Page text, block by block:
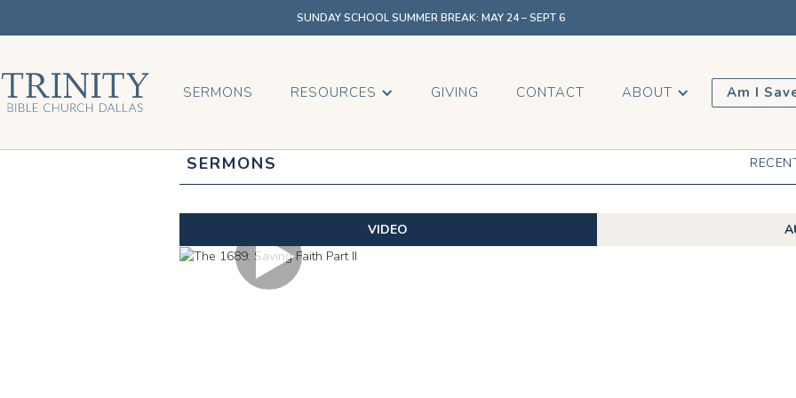
SUNDAY SCHOOL SUMMER BREAK: MAY 24 – SEPT 6
SERMONS RESOURCES GIVING CONTACT ABOUT Am I
SERMONS
VIDEO